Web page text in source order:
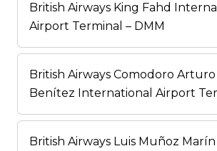
British Airways King Fahd
Airport Terminal – DMM
British Airways Comodoro
Benítez International Airport
British Airways Luis Muñoz Marín